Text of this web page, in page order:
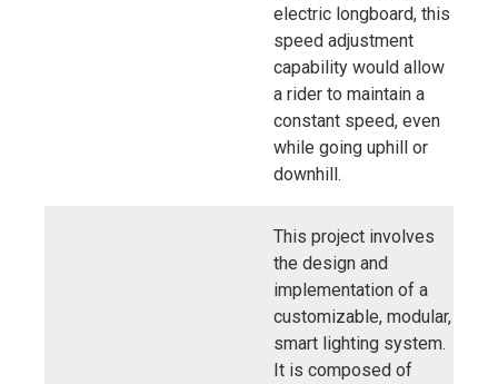
electric longboard, this
speed adjustment
capability would allow
a rider to maintain a
constant speed, even
while going uphill or
downhill.
This project involves
the design and
implementation of a
customizable, modular,
smart lighting system.
It is composed of